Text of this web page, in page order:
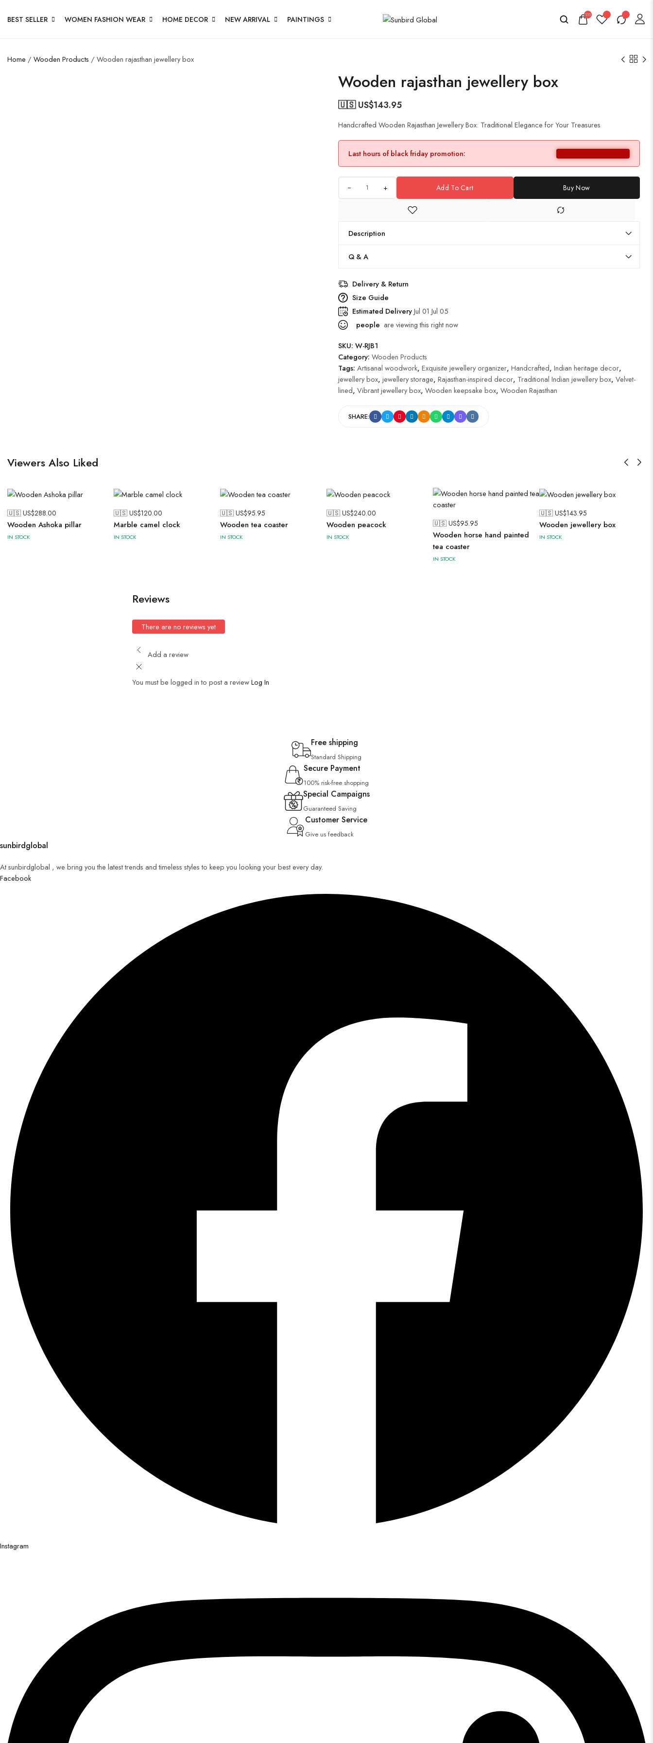
BEST SELLER WOMEN FASHION WEAR HOME DECOR NEW ARRIVAL PAINTINGS 111
Home / Wooden Products / Wooden rajasthan jewellery box
Wooden rajasthan jewellery box
🇺🇸 US$143.95
Handcrafted Wooden Rajasthan Jewellery Box: Traditional Elegance for Your Treasures
Last hours of black friday promotion:
+ Add To Cart Buy Now
Description
Q & A
Delivery & Return
Size Guide
Estimated DeliveryJul 01 Jul 05
people are viewing this right now
SKU: W-RJB1
Category: Wooden Products
Tags: Artisanal woodwork, Exquisite jewellery organizer, Handcrafted, Indian heritage decor,
jewellery box, jewellery storage, Rajasthan-inspired decor, Traditional Indian jewellery box, Velvet-
lined, Vibrant jewellery box, Wooden keepsake box, Wooden Rajasthan
SHARE:
Viewers Also Liked
🇺🇸 US$288.00
Wooden Ashoka pillar
IN STOCK
🇺🇸 US$120.00
Marble camel clock
IN STOCK
🇺🇸 US$95.95
Wooden tea coaster
IN STOCK
🇺🇸 US$240.00
Wooden peacock
IN STOCK
🇺🇸 US$95.95
Wooden horse hand painted
tea coaster
IN STOCK
🇺🇸 US$143.95
Wooden jewellery box
IN STOCK
Reviews
There are no reviews yet
Add a review
You must be logged in to post a reviewLog In
Free shipping
Standard Shipping
Secure Payment
100% risk-free shopping
Special Campaigns
Guaranteed Saving
Customer Service
Give us feedback
sunbirdglobal
At sunbirdglobal , we bring you the latest trends and timeless styles to keep you looking your best every day.
Facebook
Instagram